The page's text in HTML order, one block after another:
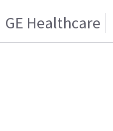
GE Healthcare